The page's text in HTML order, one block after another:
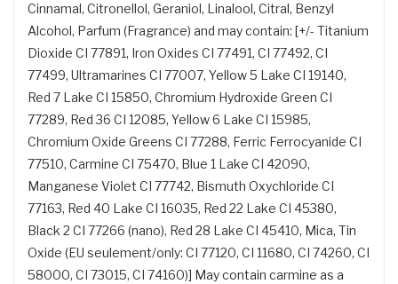
Cinnamal, Citronellol, Geraniol, Linalool, Citral, Benzyl
Alcohol, Parfum (Fragrance) and may contain: [+/- Titanium
Dioxide CI 77891, Iron Oxides CI 77491, CI 77492, CI
77499, Ultramarines CI 77007, Yellow 5 Lake CI 19140,
Red 7 Lake CI 15850, Chromium Hydroxide Green CI
77289, Red 36 CI 12085, Yellow 6 Lake CI 15985,
Chromium Oxide Greens CI 77288, Ferric Ferrocyanide CI
77510, Carmine CI 75470, Blue 1 Lake CI 42090,
Manganese Violet CI 77742, Bismuth Oxychloride CI
77163, Red 40 Lake CI 16035, Red 22 Lake CI 45380,
Black 2 CI 77266 (nano), Red 28 Lake CI 45410, Mica, Tin
Oxide (EU seulement/only: CI 77120, CI 11680, CI 74260, CI
58000, CI 73015, CI 74160)] May contain carmine as a